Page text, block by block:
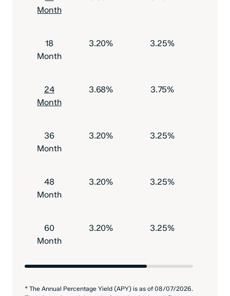
Month
18
Month
3.20% 3.25%
24
Month
3.68% 3.75%
36
Month
3.20% 3.25%
48
Month
3.20% 3.25%
60
Month
3.20% 3.25%
* The Annual Percentage Yield (APY) is as of 08/07/2026.